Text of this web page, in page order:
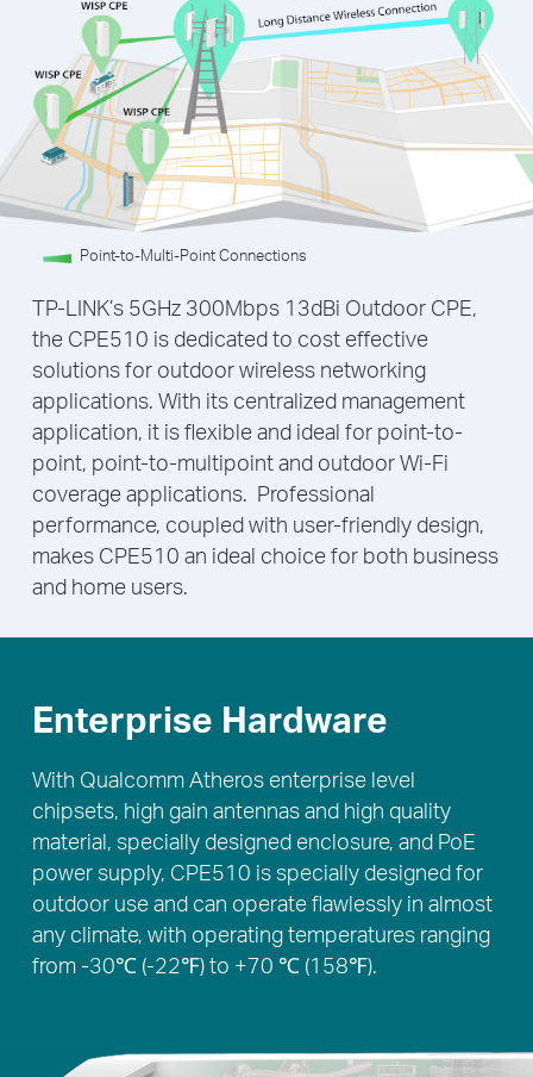
Point-to-Multi-Point Connections
TP-LINK’s 5GHz 300Mbps 13dBi Outdoor CPE,
the CPE510 is dedicated to cost effective
solutions for outdoor wireless networking
applications. With its centralized management
application, it is flexible and ideal for point-to-
point, point-to-multipoint and outdoor Wi-Fi
coverage applications. Professional
performance, coupled with user-friendly design,
makes CPE510 an ideal choice for both business
and home users.
Enterprise Hardware
With Qualcomm Atheros enterprise level
chipsets, high gain antennas and high quality
material, specially designed enclosure, and PoE
power supply, CPE510 is specially designed for
outdoor use and can operate flawlessly in almost
any climate, with operating temperatures ranging
from -30℃ (-22℉) to +70 ℃ (158℉).